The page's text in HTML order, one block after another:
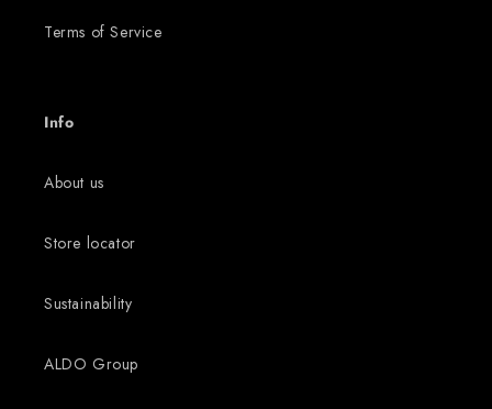
Terms of Service
Info
About us
Store locator
Sustainability
ALDO Group